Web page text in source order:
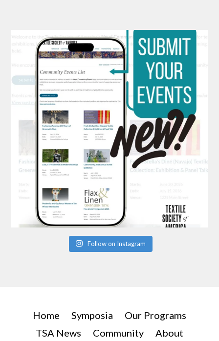
Follow on Instagram
Home Symposia
Our Programs
TSA News
Community About